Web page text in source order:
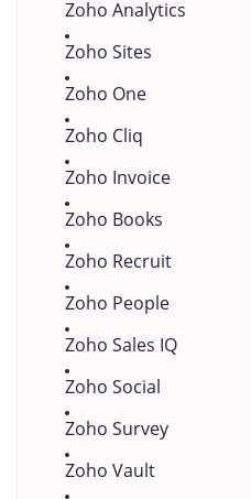
Zoho Analytics
Zoho Sites
Zoho One
Zoho Cliq
Zoho Invoice
Zoho Books
Zoho Recruit
Zoho People
Zoho Sales IQ
Zoho Social
Zoho Survey
Zoho Vault